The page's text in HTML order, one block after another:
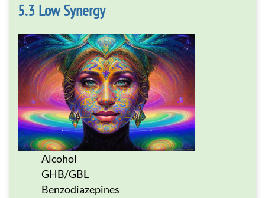
Low Synergy
Alcohol
GHB/GBL
Benzodiazepines